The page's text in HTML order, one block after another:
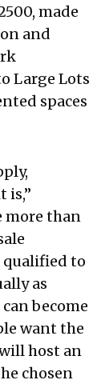
made
and
Large Lots
spaces
is,”
more than
qualified to
as
become
want the
host an
chosen